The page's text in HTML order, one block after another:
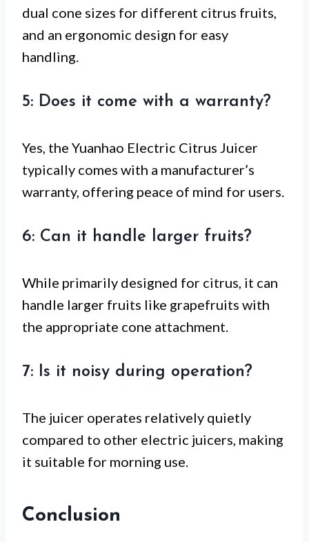
dual cone sizes for different citrus fruits,
and an ergonomic design for easy
handling.
5: Does it come with a warranty?
Yes, the Yuanhao Electric Citrus Juicer
typically comes with a manufacturer’s
warranty, offering peace of mind for users.
6: Can it handle larger fruits?
While primarily designed for citrus, it can
handle larger fruits like grapefruits with
the appropriate cone attachment.
7: Is it noisy during operation?
The juicer operates relatively quietly
compared to other electric juicers, making
it suitable for morning use.
Conclusion